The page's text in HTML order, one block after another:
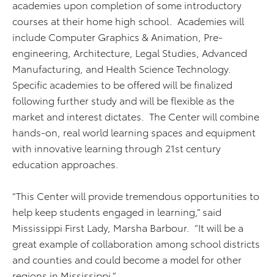
academies upon completion of some introductory
courses at their home high school. Academies will
include Computer Graphics & Animation, Pre-
engineering, Architecture, Legal Studies, Advanced
Manufacturing, and Health Science Technology.
Specific academies to be offered will be finalized
following further study and will be flexible as the
market and interest dictates. The Center will combine
hands-on, real world learning spaces and equipment
with innovative learning through 21st century
education approaches.
“This Center will provide tremendous opportunities to
help keep students engaged in learning,” said
Mississippi First Lady, Marsha Barbour. “It will be a
great example of collaboration among school districts
and counties and could become a model for other